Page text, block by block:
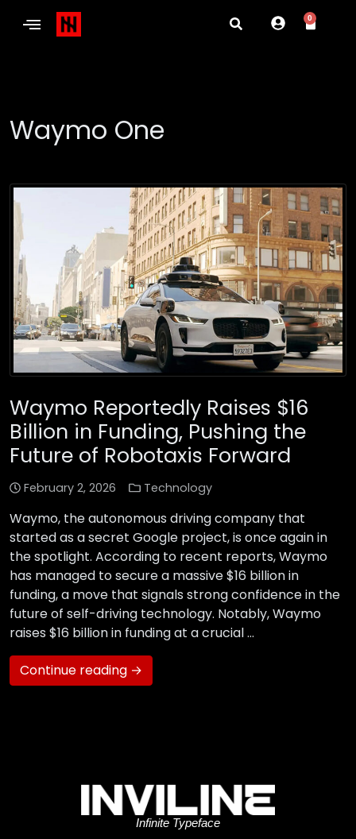
0
Waymo One
Waymo Reportedly Raises $16
Billion in Funding, Pushing the
Future of Robotaxis Forward
February 2, 2026 Technology
Waymo, the autonomous driving company that
started as a secret Google project, is once again in
the spotlight. According to recent reports, Waymo
has managed to secure a massive $16 billion in
funding, a move that signals strong confidence in the
future of self-driving technology. Notably, Waymo
raises $16 billion in funding at a crucial …
Continue reading →
Infinite Typeface